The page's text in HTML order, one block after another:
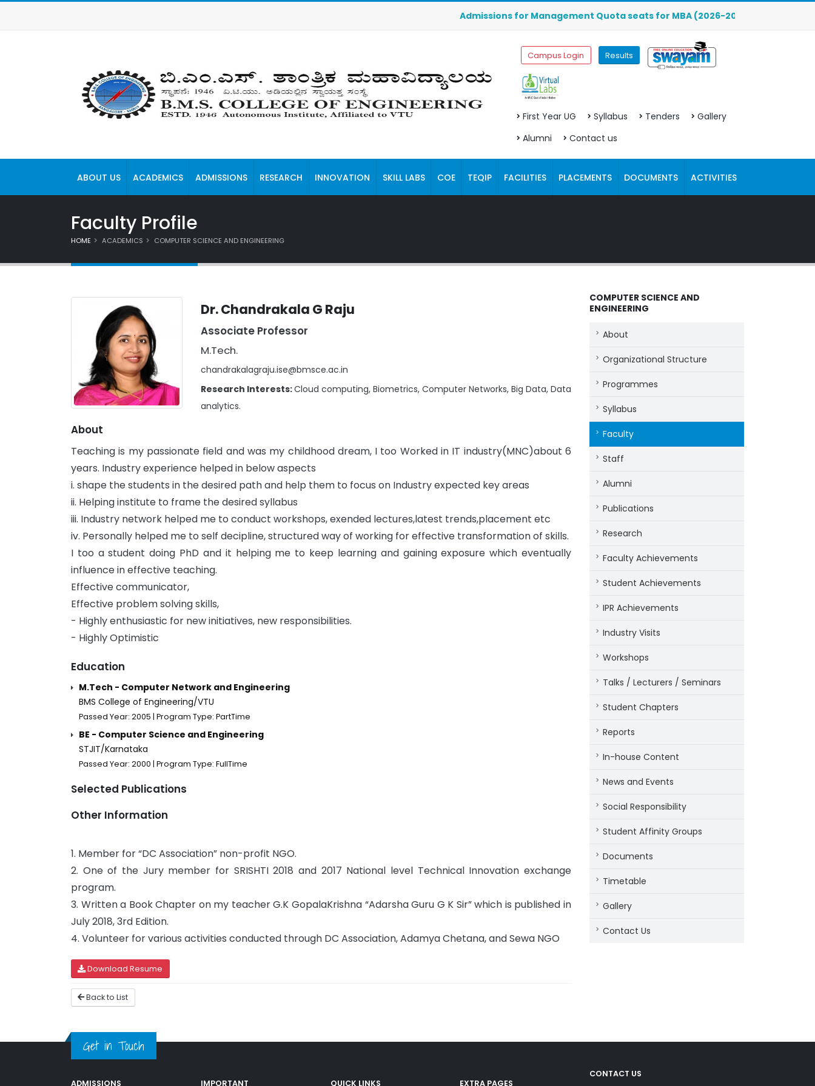
Admissions for Management Quota seats for MBA (2026-2027) are OPEN.
Campus Login Results
First Year UG Syllabus Tenders
Gallery
Alumni
Contact us
ABOUT US ACADEMICS ADMISSIONS RESEARCH INNOVATION SKILL LABS COE TEQIP FACILITIES PLACEMENTS DOCUMENTS ACTIVITIES
Faculty Profile
HOME ACADEMICS COMPUTER SCIENCE AND ENGINEERING
Dr. Chandrakala G Raju
Associate Professor
M.Tech.
chandrakalagraju.ise@bmsce.ac.in
Research Interests:Cloud computing, Biometrics, Computer Networks, Big Data, Data
analytics.
About
Teaching is my passionate field and was my childhood dream, I too Worked in IT industry(MNC)about 6
years. Industry experience helped in below aspects
i. shape the students in the desired path and help them to focus on Industry expected key areas
ii. Helping institute to frame the desired syllabus
iii. Industry network helped me to conduct workshops, exended lectures,latest trends,placement etc
iv. Personally helped me to self decipline, structured way of working for effective transformation of skills.
I too a student doing PhD and it helping me to keep learning and gaining exposure which eventually
influence in effective teaching.
Effective communicator,
Effective problem solving skills,
- Highly enthusiastic for new initiatives, new responsibilities.
- Highly Optimistic
Education
M.Tech - Computer Network and Engineering
BMS College of Engineering/VTU
Passed Year: 2005 | Program Type: PartTime
BE - Computer Science and Engineering
STJIT/Karnataka
Passed Year: 2000 | Program Type: FullTime
Selected Publications
Other Information
1. Member for “DC Association” non-profit NGO.
2. One of the Jury member for SRISHTI 2018 and 2017 National level Technical Innovation exchange
program.
3. Written a Book Chapter on my teacher G.K GopalaKrishna “Adarsha Guru G K Sir” which is published in
July 2018, 3rd Edition.
4. Volunteer for various activities conducted through DC Association, Adamya Chetana, and Sewa NGO
Download Resume
Back to List
COMPUTER SCIENCE AND
ENGINEERING
About
Organizational Structure
Programmes
Syllabus
Faculty
Staff
Alumni
Publications
Research
Faculty Achievements
Student Achievements
IPR Achievements
Industry Visits
Workshops
Talks / Lecturers / Seminars
Student Chapters
Reports
In-house Content
News and Events
Social Responsibility
Student Affinity Groups
Documents
Timetable
Gallery
Contact Us
Get in Touch
ADMISSIONS IMPORTANT QUICK LINKS EXTRA PAGES
CONTACT US